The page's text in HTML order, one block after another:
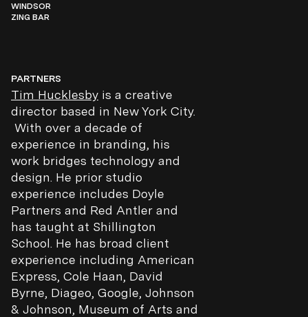
WINDSOR
ZING BAR
PARTNERS
Tim Hucklesby is a creative
director based in New York City.
With over a decade of
experience in branding, his
work bridges technology and
design. He prior studio
experience includes Doyle
Partners and Red Antler and
has taught at Shillington
School. He has broad client
experience including American
Express, Cole Haan, David
Byrne, Diageo, Google, Johnson
& Johnson, Museum of Arts and